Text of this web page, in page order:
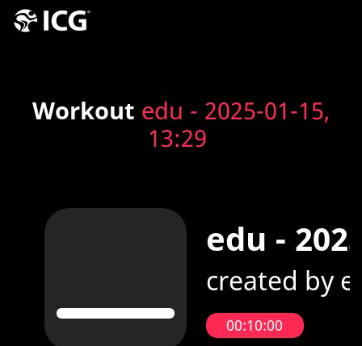
Workout edu - 2025-01-15,
13:29